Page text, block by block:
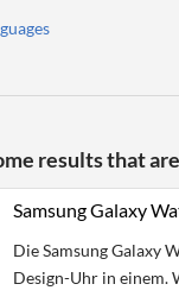
results that
Samsung Galaxy
Die Samsung Galaxy
Design-Uhr in einem.